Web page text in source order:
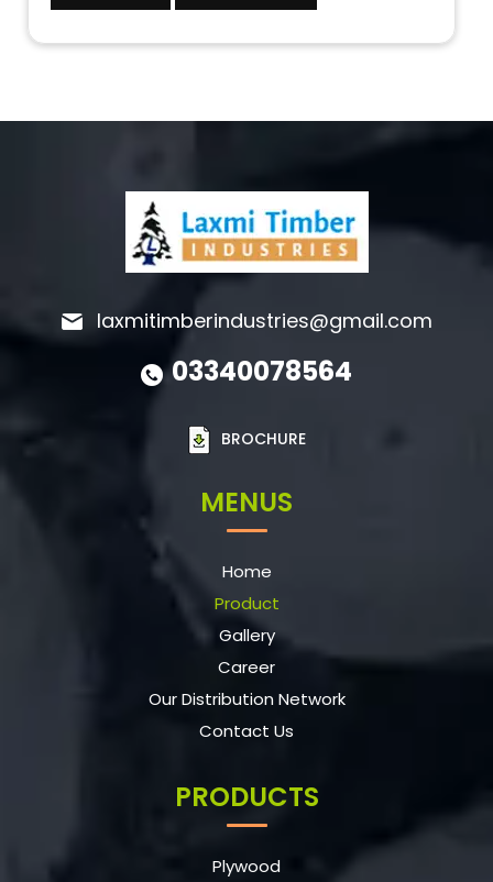
laxmitimberindustries@gmail.com
03340078564
BROCHURE
MENUS
Home
Product
Gallery
Career
Our Distribution Network
Contact Us
PRODUCTS
Plywood